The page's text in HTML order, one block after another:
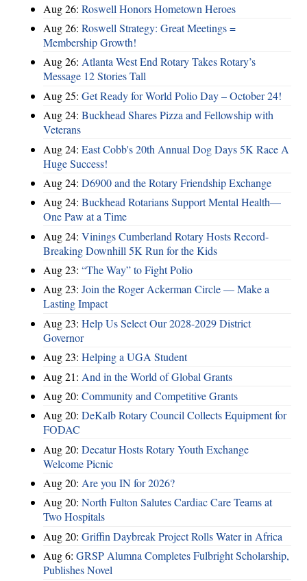
Aug 26: Roswell Honors Hometown Heroes
Aug 26: Roswell Strategy: Great Meetings =
Membership Growth!
Aug 26: Atlanta West End Rotary Takes Rotary’s
Message 12 Stories Tall
Aug 25: Get Ready for World Polio Day – October 24!
Aug 24: Buckhead Shares Pizza and Fellowship with
Veterans
Aug 24: East Cobb's 20th Annual Dog Days 5K Race A
Huge Success!
Aug 24: D6900 and the Rotary Friendship Exchange
Aug 24: Buckhead Rotarians Support Mental Health—
One Paw at a Time
Aug 24: Vinings Cumberland Rotary Hosts Record-
Breaking Downhill 5K Run for the Kids
Aug 23: “The Way” to Fight Polio
Aug 23: Join the Roger Ackerman Circle — Make a
Lasting Impact
Aug 23: Help Us Select Our 2028-2029 District
Governor
Aug 23: Helping a UGA Student
Aug 21: And in the World of Global Grants
Aug 20: Community and Competitive Grants
Aug 20: DeKalb Rotary Council Collects Equipment for
FODAC
Aug 20: Decatur Hosts Rotary Youth Exchange
Welcome Picnic
Aug 20: Are you IN for 2026?
Aug 20: North Fulton Salutes Cardiac Care Teams at
Two Hospitals
Aug 20: Griffin Daybreak Project Rolls Water in Africa
Aug 6: GRSP Alumna Completes Fulbright Scholarship,
Publishes Novel